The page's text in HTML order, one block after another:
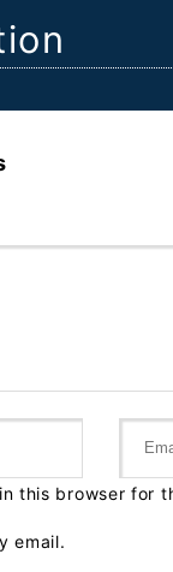
this browser for
email.